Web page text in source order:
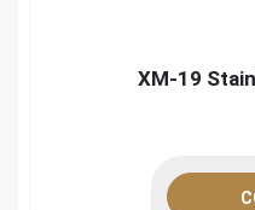
XM-19